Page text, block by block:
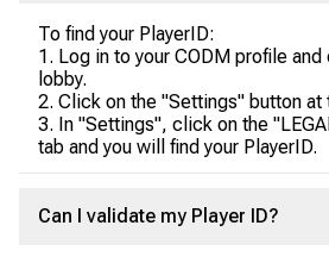
To find your PlayerID:
1. Log in to your CODM profile
lobby.
2. Click on the "Settings" button at
3. In "Settings", click on the
tab and you will find your PlayerID.
Can I validate my Player ID?